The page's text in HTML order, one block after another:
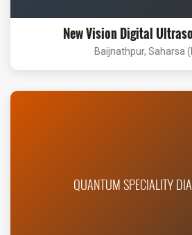
New Vision Digital
Baijnathpur, Saharsa
QUANTUM SPECIALITY